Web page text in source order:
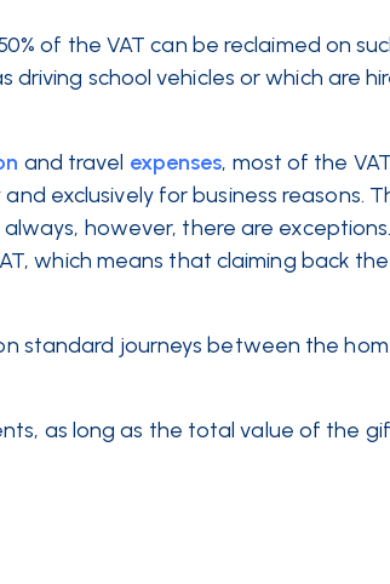
of the VAT can be reclaimed on
school vehicles or which are
and travel expenses, most of the
exclusively for business reasons.
however, there are
which means that claiming back
standard journeys between the
as long as the total value of the